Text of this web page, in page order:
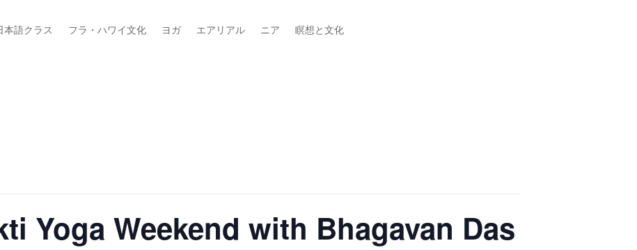
本語クラス フラ・ハワイ文化 ヨガ エアリアル ニア 瞑想と文化
Yoga Weekend with Bhagavan Das